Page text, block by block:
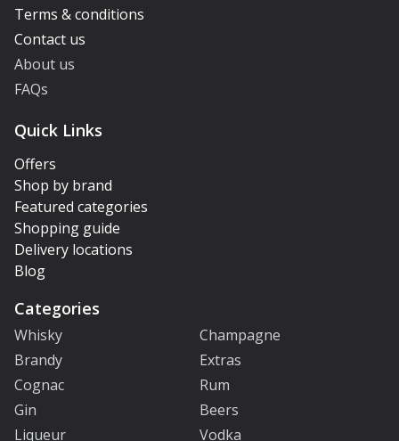
Terms & conditions
Contact us
About us
FAQs
Quick Links
Offers
Shop by brand
Featured categories
Shopping guide
Delivery locations
Blog
Categories
Whisky
Champagne
Brandy
Extras
Cognac
Rum
Gin
Beers
Liqueur
Vodka